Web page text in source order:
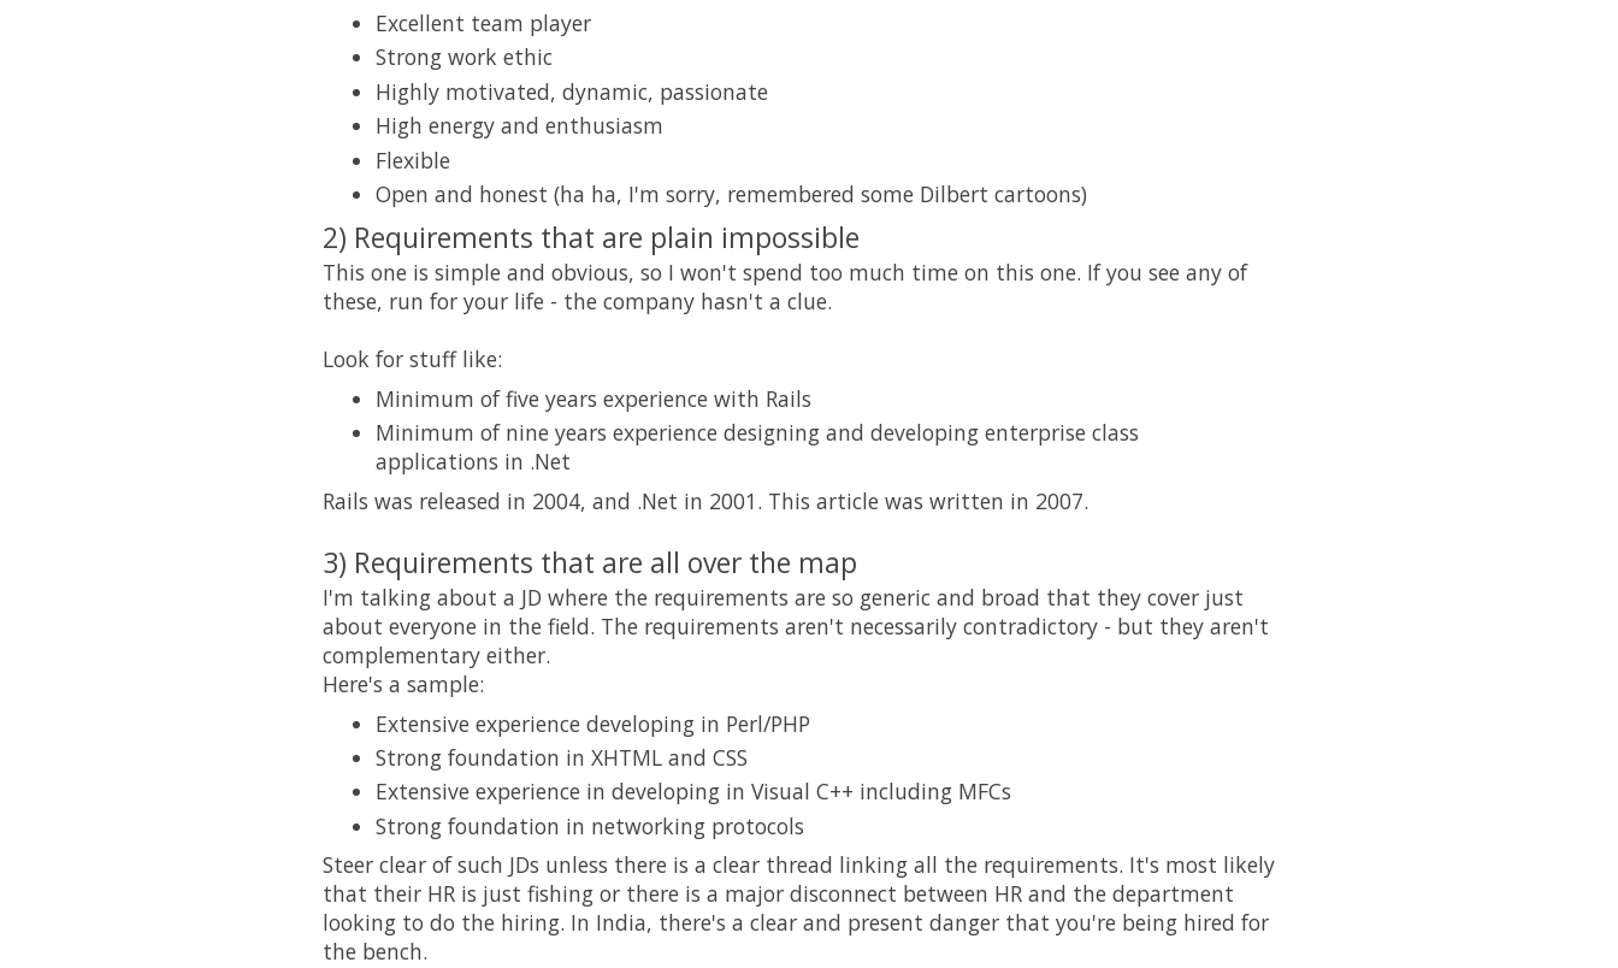
Excellent team player
Strong work ethic
Highly motivated, dynamic, passionate
High energy and enthusiasm
Flexible
Open and honest (ha ha, I'm sorry, remembered some Dilbert cartoons)
2) Requirements that are plain impossible
This one is simple and obvious, so I won't spend too much time on this one. If you see any of
these, run for your life - the company hasn't a clue.
Look for stuff like:
Minimum of five years experience with Rails
Minimum of nine years experience designing and developing enterprise class
applications in .Net
Rails was released in 2004, and .Net in 2001. This article was written in 2007.
3) Requirements that are all over the map
I'm talking about a JD where the requirements are so generic and broad that they cover just
about everyone in the field. The requirements aren't necessarily contradictory - but they aren't
complementary either.
Here's a sample:
Extensive experience developing in Perl/PHP
Strong foundation in XHTML and CSS
Extensive experience in developing in Visual C++ including MFCs
Strong foundation in networking protocols
Steer clear of such JDs unless there is a clear thread linking all the requirements. It's most likely
that their HR is just fishing or there is a major disconnect between HR and the department
looking to do the hiring. In India, there's a clear and present danger that you're being hired for
the bench.